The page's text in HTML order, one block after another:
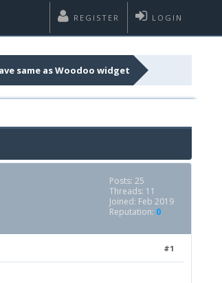
LOGIN
REGISTER
same as Woodoo widget
Posts: 25
Threads: 11
Joined: Feb 2019
Reputation: 0
#1